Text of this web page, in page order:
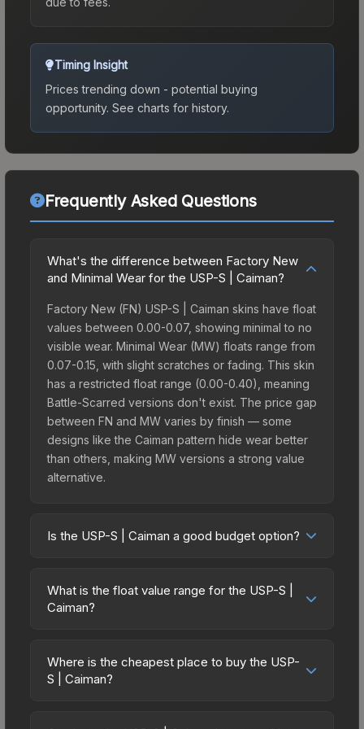
Timing Insight
Prices trending down - potential buying
opportunity. See charts for history.
Frequently Asked Questions
What's the difference between Factory New
and Minimal Wear for the USP-S | Caiman?
Factory New (FN) USP-S | Caiman skins have float
values between 0.00-0.07, showing minimal to no
visible wear. Minimal Wear (MW) floats range from
0.07-0.15, with slight scratches or fading. This skin
has a restricted float range (0.00-0.40), meaning
Battle-Scarred versions don't exist. The price gap
between FN and MW varies by finish — some
designs like the Caiman pattern hide wear better
than others, making MW versions a strong value
alternative.
Is the USP-S | Caiman a good budget option?
friendly choice. Priced affordably, it offers the
Caiman aesthetic without breaking the bank.
on multiple skins rather than one expensive item.
The lower price point also means less financial
What is the float value range for the USP-S |
Caiman?
on a scale from 0.00 (perfect) to 1.00 (maximum
wear). With a float range of 0.00 to 0.40, this skin
Where is the cheapest place to buy the USP-
S | Caiman?